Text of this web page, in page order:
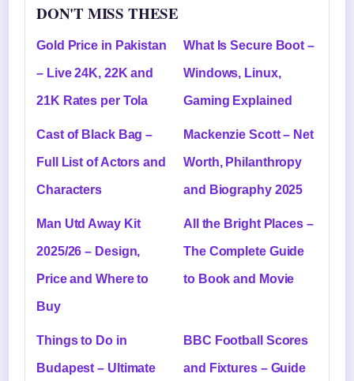
DON'T MISS THESE
Gold Price in Pakistan
– Live 24K, 22K and
21K Rates per Tola
What Is Secure Boot –
Windows, Linux,
Gaming Explained
Cast of Black Bag –
Full List of Actors and
Characters
Mackenzie Scott – Net
Worth, Philanthropy
and Biography 2025
Man Utd Away Kit
2025/26 – Design,
Price and Where to
Buy
All the Bright Places –
The Complete Guide
to Book and Movie
Things to Do in
Budapest – Ultimate
BBC Football Scores
and Fixtures – Guide